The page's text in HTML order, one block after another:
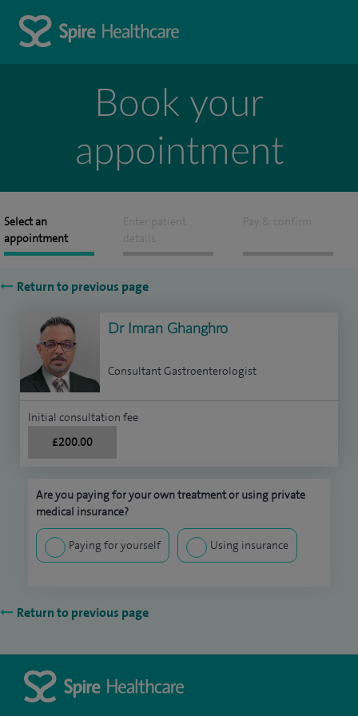
Book your
appointment
Select an
appointment
Enter patient
details
Pay & confirm
Return to previous page
Dr Imran Ghanghro
Consultant Gastroenterologist
Initial consultation fee
£200.00
Are you paying for your own treatment or using private
medical insurance?
Paying for yourself Using insurance
Return to previous page